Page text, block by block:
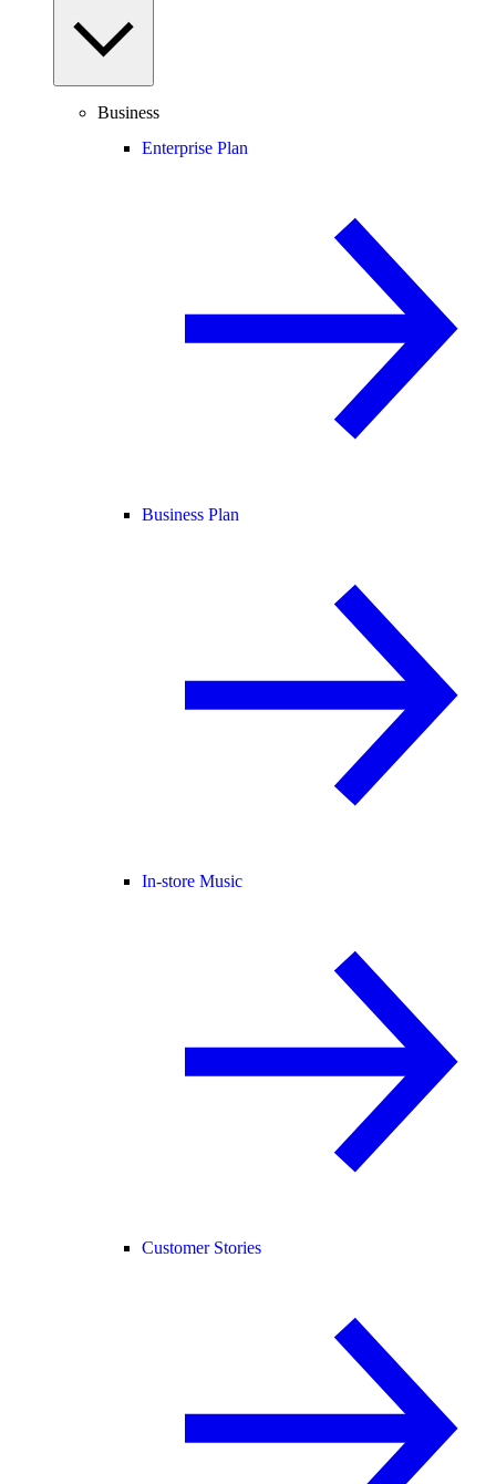
Business
Enterprise Plan
Business Plan
In-store Music
Customer Stories